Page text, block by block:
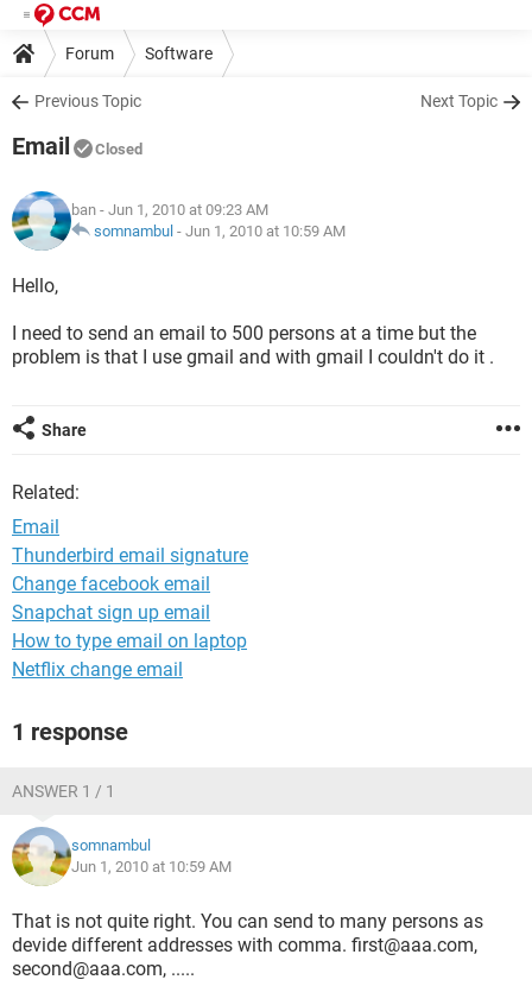
Forum Software
Previous Topic Next Topic
Email Closed
ban - Jun 1, 2010 at 09:23 AM
somnambul - Jun 1, 2010 at 10:59 AM
Hello,
I need to send an email to 500 persons at a time but the
problem is that I use gmail and with gmail I couldn't do it .
Share
Related:
Email
Thunderbird email signature
Change facebook email
Snapchat sign up email
How to type email on laptop
Netflix change email
1 response
ANSWER 1 / 1
somnambul
Jun 1, 2010 at 10:59 AM
That is not quite right. You can send to many persons as
devide different addresses with comma. first@aaa.com,
second@aaa.com, .....